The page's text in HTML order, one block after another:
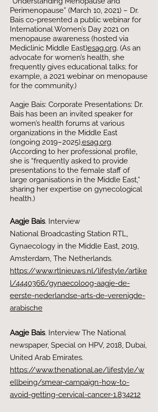
Perimenopause” (March 10, 2021) – Dr.
Bais co-presented a public webinar for
International Women’s Day 2021 on
menopause awareness (hosted via
Mediclinic Middle East)​esag.org. (As an
advocate for women’s health, she
frequently gives educational talks; for
example, a 2021 webinar on menopause
for the community.)
Aagje Bais: Corporate Presentations: Dr.
Bais has been an invited speaker for
women’s health forums at various
organizations in the Middle East
(ongoing 2019–2025),​esag.org.
(According to her professional profile,
she is “frequently asked to provide
presentations to the female staff of
large organisations in the Middle East,”
sharing her expertise on gynecological
health.)
Aagje Bais. Interview
National Broadcasting Station RTL,
Gynaecology in the Middle East, 2019,
Amsterdam, The Netherlands.
https://www.rtlnieuws.nl/lifestyle/artike
l/4440366/gynaecoloog-aagje-de-
eerste-nederlandse-arts-de-verenigde-
arabische
Aagje Bais. Interview The National
newspaper, Special on HPV, 2018, Dubai,
United Arab Emirates.
https://www.thenational.ae/lifestyle/w
ellbeing/smear-campaign-how-to-
avoid-getting-cervical-cancer-1.834212